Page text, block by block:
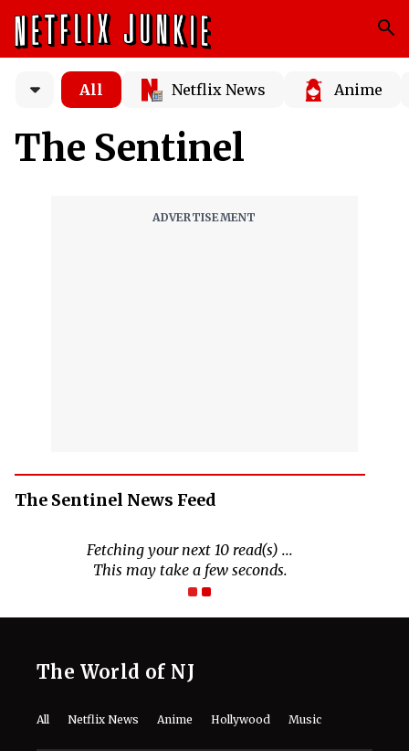
All Netflix News Anime
The Sentinel
The Sentinel News Feed
Fetching your next 10 read(s) ...
This may take a few seconds.
The World of NJ
All Netflix News Anime Hollywood Music